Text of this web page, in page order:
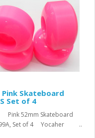
Pink Skateboard
Set of 4
Skateboard
99A, Set of 4 Yocaher ..